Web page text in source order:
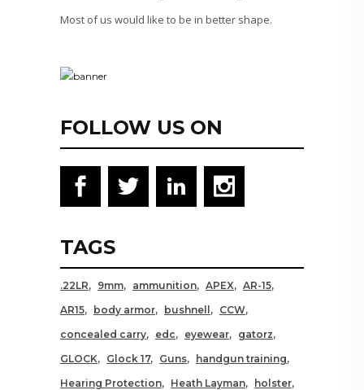
Most of us would like to be in better shape.
FOLLOW US ON
TAGS
.22LR 9mm ammunition APEX
AR-15
AR15
body armor bushnell
CCW
concealed carry
edc eyewear
gatorz
GLOCK
Glock 17 Guns
handgun training
Hearing Protection
Heath Layman
holster